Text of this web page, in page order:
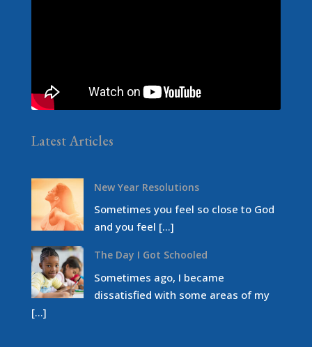
Latest Articles
New Year Resolutions
Sometimes you feel so close to God
and you feel […]
The Day I Got Schooled
Sometimes ago, I became
dissatisfied with some areas of my
[…]